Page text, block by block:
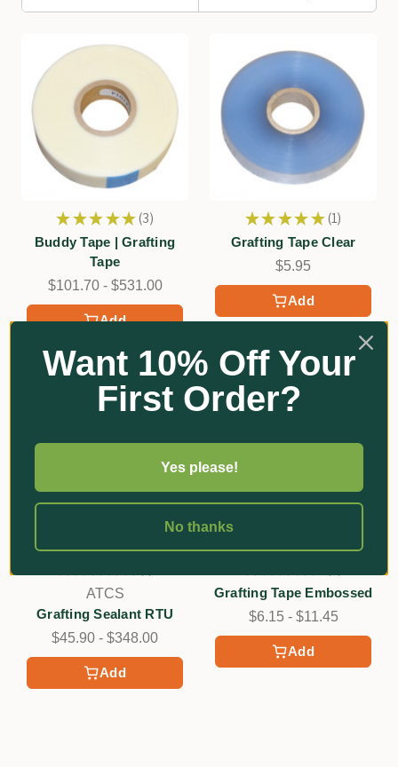
Add
★ ★ ★ ★ ★ 3
3
Buddy Tape | Grafting
Tape
$101.70 - $531.00
Add
★ ★ ★ ★ ★ 1
1
Grafting Tape Clear
$5.95
Add
1
ATCS
Grafting Sealant RTU
$45.90 - $348.00
Add
6
Grafting Tape Embossed
$6.15 - $11.45
Want 10% Off Your
First Order?
Yes please!
No thanks